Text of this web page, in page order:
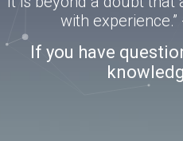
with
If you have